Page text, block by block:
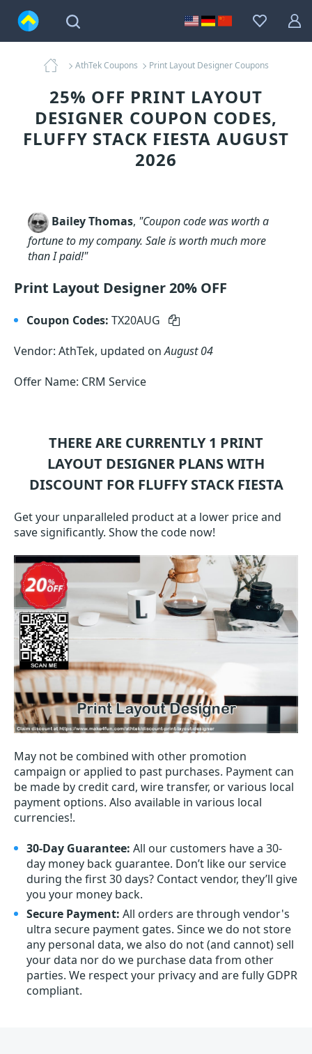
AthTek Coupons Print Layout Designer Coupons
25% OFF PRINT LAYOUT
DESIGNER COUPON CODES,
FLUFFY STACK FIESTA AUGUST
2026
Bailey Thomas, "Coupon code was worth a
fortune to my company. Sale is worth much more
than I paid!"
Print Layout Designer 20% OFF
Coupon Codes: TX20AUG
Vendor: AthTek, updated onAugust 04
Offer Name: CRM Service
THERE ARE CURRENTLY 1 PRINT
LAYOUT DESIGNER PLANS WITH
DISCOUNT FOR FLUFFY STACK FIESTA
Get your unparalleled product at a lower price and
save significantly. Show the code now!
May not be combined with other promotion
campaign or applied to past purchases. Payment can
be made by credit card, wire transfer, or various local
payment options. Also available in various local
currencies!.
30-Day Guarantee: All our customers have a 30-
day money back guarantee. Don’t like our service
during the first 30 days? Contact vendor, they’ll give
you your money back.
Secure Payment: All orders are through vendor's
ultra secure payment gates. Since we do not store
any personal data, we also do not (and cannot) sell
your data nor do we purchase data from other
parties. We respect your privacy and are fully GDPR
compliant.